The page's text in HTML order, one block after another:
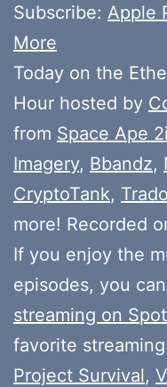
Subscribe: Apple
More
Today on the
Hour hosted by
from Space Ape
Imagery, Bbandz,
CryptoTank,
more! Recorded
If you enjoy the
episodes, you
streaming on
favorite
Project Survival,